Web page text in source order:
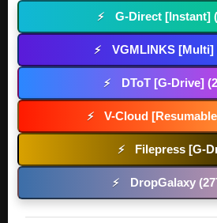
⚡ G-Direct [Instant]
⚡ VGMLINKS [Multi]
⚡ DToT [G-Drive]
⚡ V-Cloud
⚡ Filepress [G-
⚡ DropGalaxy